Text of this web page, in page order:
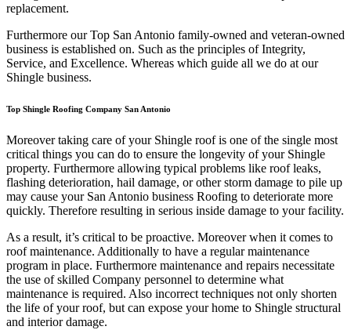
replacement.
Furthermore our Top San Antonio family-owned and veteran-owned
business is established on. Such as the principles of Integrity,
Service, and Excellence. Whereas which guide all we do at our
Shingle business.
Top Shingle Roofing Company San Antonio
Moreover taking care of your Shingle roof is one of the single most
critical things you can do to ensure the longevity of your Shingle
property. Furthermore allowing typical problems like roof leaks,
flashing deterioration, hail damage, or other storm damage to pile up
may cause your San Antonio business Roofing to deteriorate more
quickly. Therefore resulting in serious inside damage to your facility.
As a result, it’s critical to be proactive. Moreover when it comes to
roof maintenance. Additionally to have a regular maintenance
program in place. Furthermore maintenance and repairs necessitate
the use of skilled Company personnel to determine what
maintenance is required. Also incorrect techniques not only shorten
the life of your roof, but can expose your home to Shingle structural
and interior damage.